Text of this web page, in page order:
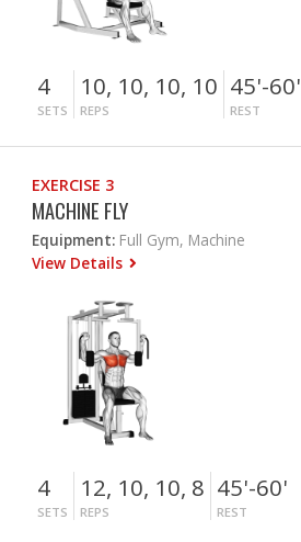
4
SETS
10, 10, 10, 10
REPS
45'-60'
REST
EXERCISE 3
MACHINE FLY
Equipment: Full Gym, Machine
View Details
4
SETS
12, 10, 10, 8
REPS
45'-60'
REST